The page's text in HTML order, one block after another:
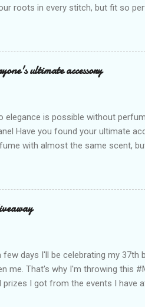
roots in every stitch, but fit so
After nearly 30 years as a
classics and make them perfect
and Mocha – and they go with
Bea Alonzo was there
ultimate accessory
elegance is possible without
Have you found your ultimate
with almost the same scent,
100% from the U.K. No
the country in which the
3 digit is 506, and U.K's barcode is
I love the Peach Bourbon
few days I'll be celebrating my 37th
me. That's why I'm throwing this
prizes I got from the events I have